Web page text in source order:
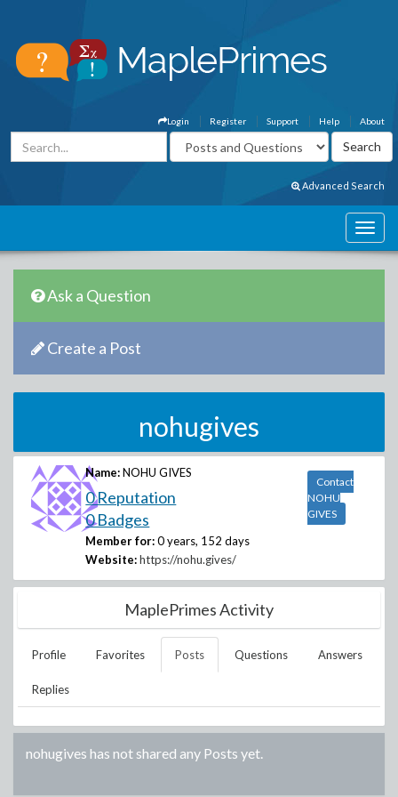
About
Help
Support
Register
Login
Advanced Search
Ask a Question
Create a Post
nohugives
Name: NOHU GIVES
0 Reputation
0 Badges
Member for: 0 years, 152 days
Website: https://nohu.gives/
Contact
NOHU
GIVES
MaplePrimes Activity
Profile Favorites Posts Questions Answers
Replies
nohugives has not shared any Posts yet.